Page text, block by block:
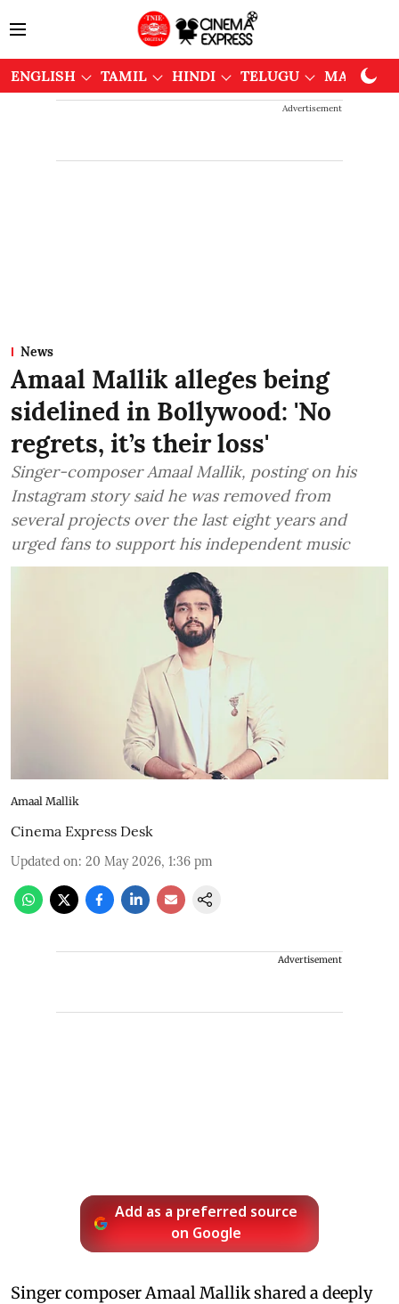
ENGLISH TAMIL HINDI TELUGU
Advertisement
News
Amaal Mallik alleges being
sidelined in Bollywood: 'No
regrets, it’s their loss'
Singer-composer Amaal Mallik, posting on his
Instagram story said he was removed from
several projects over the last eight years and
urged fans to support his independent music
Amaal Mallik
Cinema Express Desk
Updated on: 20 May 2026, 1:36 pm
Advertisement
Add as a preferred source
on Google
Singer composer Amaal Mallik shared a deeply